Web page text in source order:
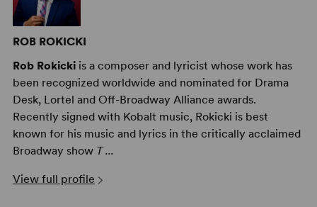
ROB ROKICKI
Rob Rokickiis a composer and lyricist whose work has
been recognized worldwide and nominated for Drama
Desk, Lortel and Off-Broadway Alliance awards.
Recently signed with Kobalt music, Rokicki is best
known for his music and lyrics in the critically acclaimed
Broadway show T ...
View full profile